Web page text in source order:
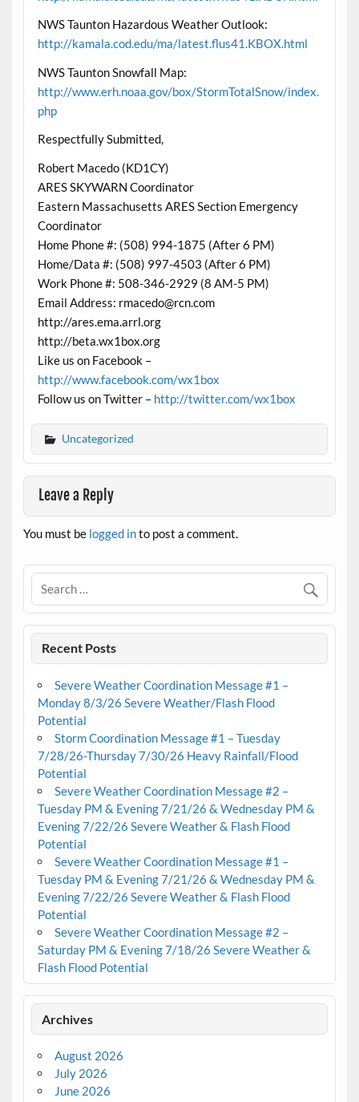
NWS Taunton Hazardous Weather Outlook:
http://kamala.cod.edu/ma/latest.flus41.KBOX.html
NWS Taunton Snowfall Map:
http://www.erh.noaa.gov/box/StormTotalSnow/index.
php
Respectfully Submitted,
Robert Macedo (KD1CY)
ARES SKYWARN Coordinator
Eastern Massachusetts ARES Section Emergency
Coordinator
Home Phone #: (508) 994-1875 (After 6 PM)
Home/Data #: (508) 997-4503 (After 6 PM)
Work Phone #: 508-346-2929 (8 AM-5 PM)
Email Address: rmacedo@rcn.com
http://ares.ema.arrl.org
http://beta.wx1box.org
Like us on Facebook –
http://www.facebook.com/wx1box
Follow us on Twitter – http://twitter.com/wx1box
Uncategorized
Leave a Reply
You must be logged into post a comment.
Recent Posts
Severe Weather Coordination Message #1 –
Monday 8/3/26 Severe Weather/Flash Flood
Potential
Storm Coordination Message #1 – Tuesday
7/28/26-Thursday 7/30/26 Heavy Rainfall/Flood
Potential
Severe Weather Coordination Message #2 –
Tuesday PM & Evening 7/21/26 & Wednesday PM &
Evening 7/22/26 Severe Weather & Flash Flood
Potential
Severe Weather Coordination Message #1 –
Tuesday PM & Evening 7/21/26 & Wednesday PM &
Evening 7/22/26 Severe Weather & Flash Flood
Potential
Severe Weather Coordination Message #2 –
Saturday PM & Evening 7/18/26 Severe Weather &
Flash Flood Potential
Archives
August 2026
July 2026
June 2026